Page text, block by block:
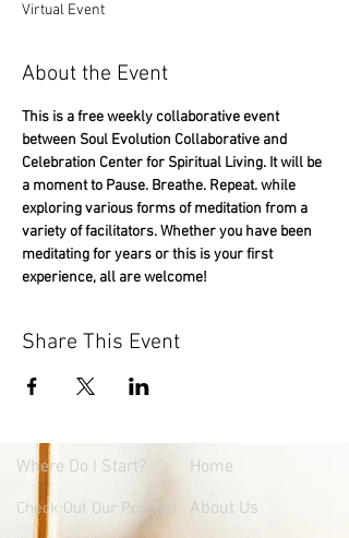
Virtual Event
About the Event
This is a free weekly collaborative event
between Soul Evolution Collaborative and
Celebration Center for Spiritual Living. It will be
a moment to Pause. Breathe. Repeat. while
exploring various forms of meditation from a
variety of facilitators. Whether you have been
meditating for years or this is your first
experience, all are welcome!
Share This Event
Where Do I Start?
Check Out Our Podcast
Home
About Us